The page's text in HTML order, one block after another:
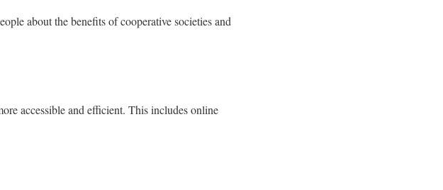
about the benefits of cooperative societies and
accessible and efficient. This includes online